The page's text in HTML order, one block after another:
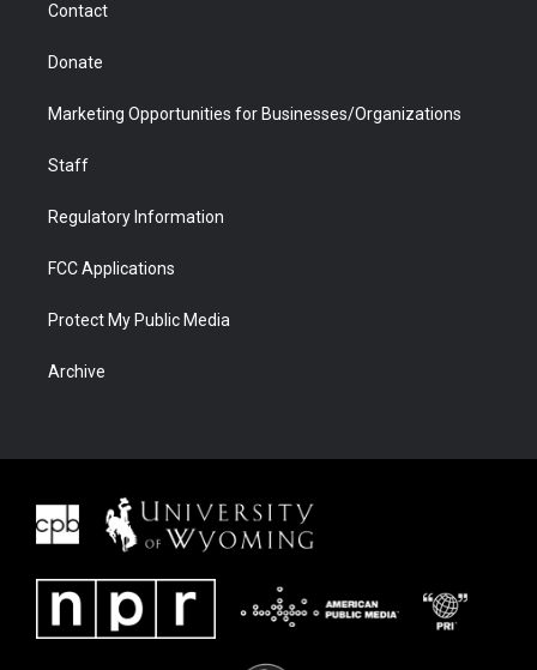
Contact
Donate
Marketing Opportunities for Businesses/Organizations
Staff
Regulatory Information
FCC Applications
Protect My Public Media
Archive